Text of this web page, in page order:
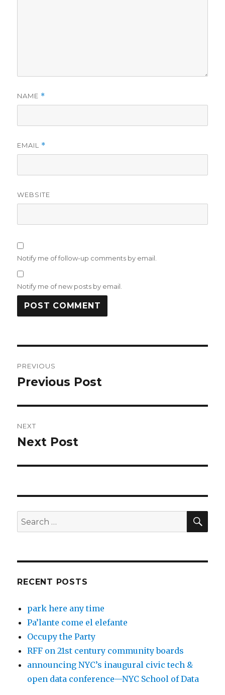
NAME *
EMAIL *
WEBSITE
Notify me of follow-up comments by email.
Notify me of new posts by email.
navigation
PREVIOUS
Previous
Previous Post
NEXT
Next
Next Post
Search
for:
RECENT POSTS
park here any time
Pa’lante come el elefante
Occupy the Party
RFF on 21st century community boards
announcing NYC’s inaugural civic tech &
open data conference—NYC School of Data